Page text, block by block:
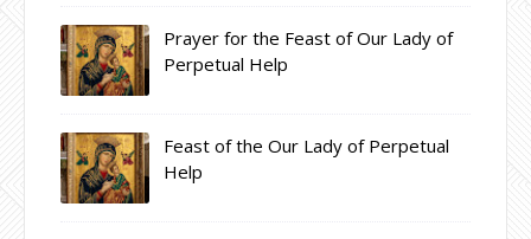
Prayer for the Feast of Our Lady of
Perpetual Help
Feast of the Our Lady of Perpetual
Help